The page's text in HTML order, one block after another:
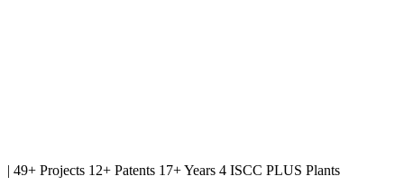
| 49+ Projects 12+ Patents 17+ Years 4 ISCC PLUS Plants